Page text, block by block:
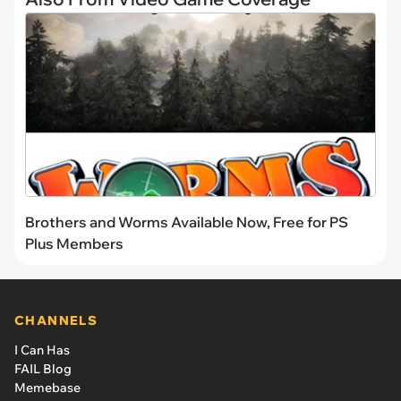
Brothers and Worms Available Now, Free for PS
Plus Members
CHANNELS
I Can Has
FAIL Blog
Memebase